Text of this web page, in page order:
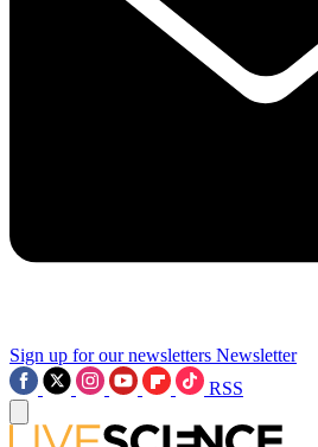
Sign up for our newsletters Newsletter
RSS